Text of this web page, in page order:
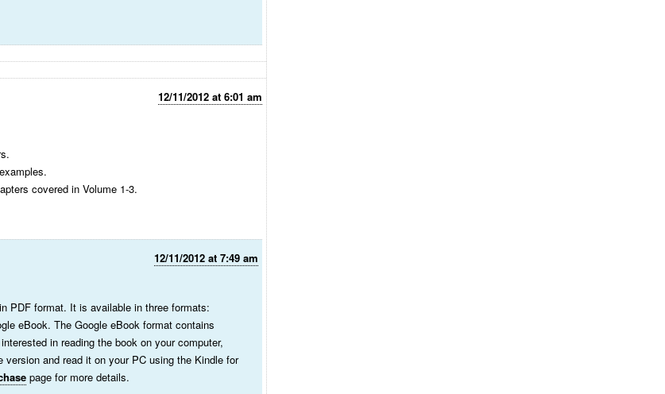
12/11/2012 at 6:01 am
covered in Volume 1-3.
12/11/2012 at 7:49 am
PDF format. It is available in three formats:
eBook. The Google eBook format contains
in reading the book on your computer,
and read it on your PC using the Kindle for
page for more details.